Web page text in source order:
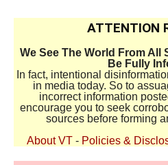
ATTENTION
We See The World From All
Be Fully
In fact, intentional
in media today. So to
incorrect information
encourage you to seek
sources before forming
About VT - Policies &